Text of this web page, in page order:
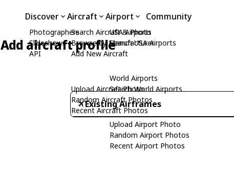
Discover
Photographers
Slideshows
API
Aircraft
Search Aircraft & Photo
Browse by Manufacturer
Add New Aircraft
Upload Aircraft Photo
Random Aircraft Photos
Recent Aircraft Photos
Airport
USA Airports
Search USA Airports
World Airports
Search World Airports
Upload Airport Photo
Random Airport Photos
Recent Airport Photos
Community
Add aircraft profile
Existing Airframes